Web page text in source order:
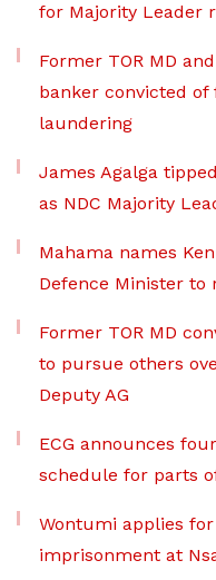
for Majority Leader
Former TOR MD
banker convicted
laundering
James Agalga
as NDC Majority
Mahama names
Defence Minister to
Former TOR MD
to pursue others
Deputy AG
ECG announces
schedule for parts
Wontumi applies
imprisonment at